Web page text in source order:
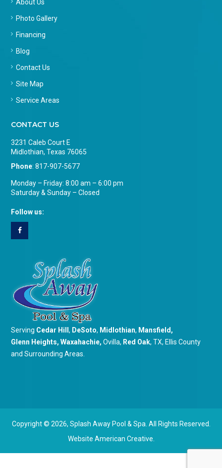
About Us
Photo Gallery
Financing
Blog
Contact Us
Site Map
Service Areas
CONTACT US
3231 Caleb Court E
Midlothian, Texas 76065
Phone:817-907-5677
Monday – Friday: 8:00 am – 6:00 pm
Saturday & Sunday – Closed
Follow us:
Serving Cedar Hill, DeSoto, Midlothian, Mansfield ,
Glenn Heights, Waxahachie, Ovilla, Red Oak, TX, Ellis County
and Surrounding Areas.
Copyright © 2026, Splash Away Pool & Spa. All Rights Reserved.
Website American Creative.